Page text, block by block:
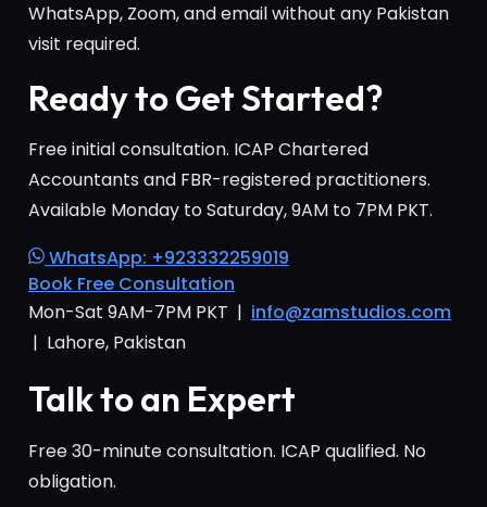
WhatsApp, Zoom, and email without any Pakistan
visit required.
Ready to Get Started?
Free initial consultation. ICAP Chartered
Accountants and FBR-registered practitioners.
Available Monday to Saturday, 9AM to 7PM PKT.
WhatsApp: +923332259019
Book Free Consultation
Mon-Sat 9AM-7PM PKT | info@zamstudios.com
| Lahore, Pakistan
Talk to an Expert
Free 30-minute consultation. ICAP qualified. No
obligation.